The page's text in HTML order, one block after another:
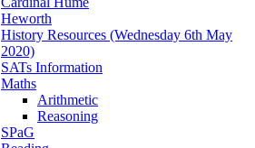
Heworth
History Resources (Wednesday 6th May
2020)
SATs Information
Maths
Arithmetic
Reasoning
SPaG